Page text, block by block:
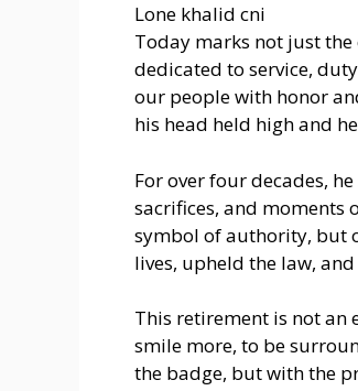
Lone khalid cni
Today marks not just
dedicated to service,
our people with honor
his head held high and
For over four decades,
sacrifices, and moments
symbol of authority, but
lives, upheld the law,
This retirement is not an
smile more, to be
the badge, but with the